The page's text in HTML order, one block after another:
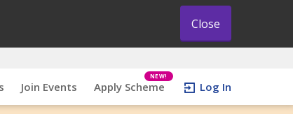
Close
Join Events Apply Scheme
NEW!
Log In